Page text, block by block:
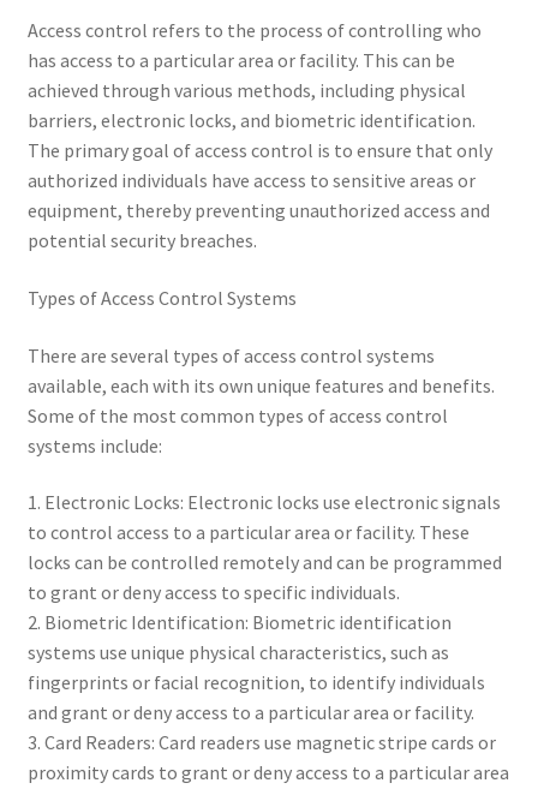
Access control refers to the process of controlling who
has access to a particular area or facility. This can be
achieved through various methods, including physical
barriers, electronic locks, and biometric identification.
The primary goal of access control is to ensure that only
authorized individuals have access to sensitive areas or
equipment, thereby preventing unauthorized access and
potential security breaches.
Types of Access Control Systems
There are several types of access control systems
available, each with its own unique features and benefits.
Some of the most common types of access control
systems include:
1. Electronic Locks: Electronic locks use electronic signals
to control access to a particular area or facility. These
locks can be controlled remotely and can be programmed
to grant or deny access to specific individuals.
2. Biometric Identification: Biometric identification
systems use unique physical characteristics, such as
fingerprints or facial recognition, to identify individuals
and grant or deny access to a particular area or facility.
3. Card Readers: Card readers use magnetic stripe cards or
proximity cards to grant or deny access to a particular area